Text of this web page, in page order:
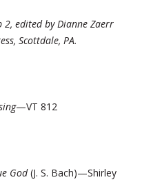
edited by Dianne Zaerr
Scottdale, PA.
—VT 812
God(J. S. Bach)—Shirley